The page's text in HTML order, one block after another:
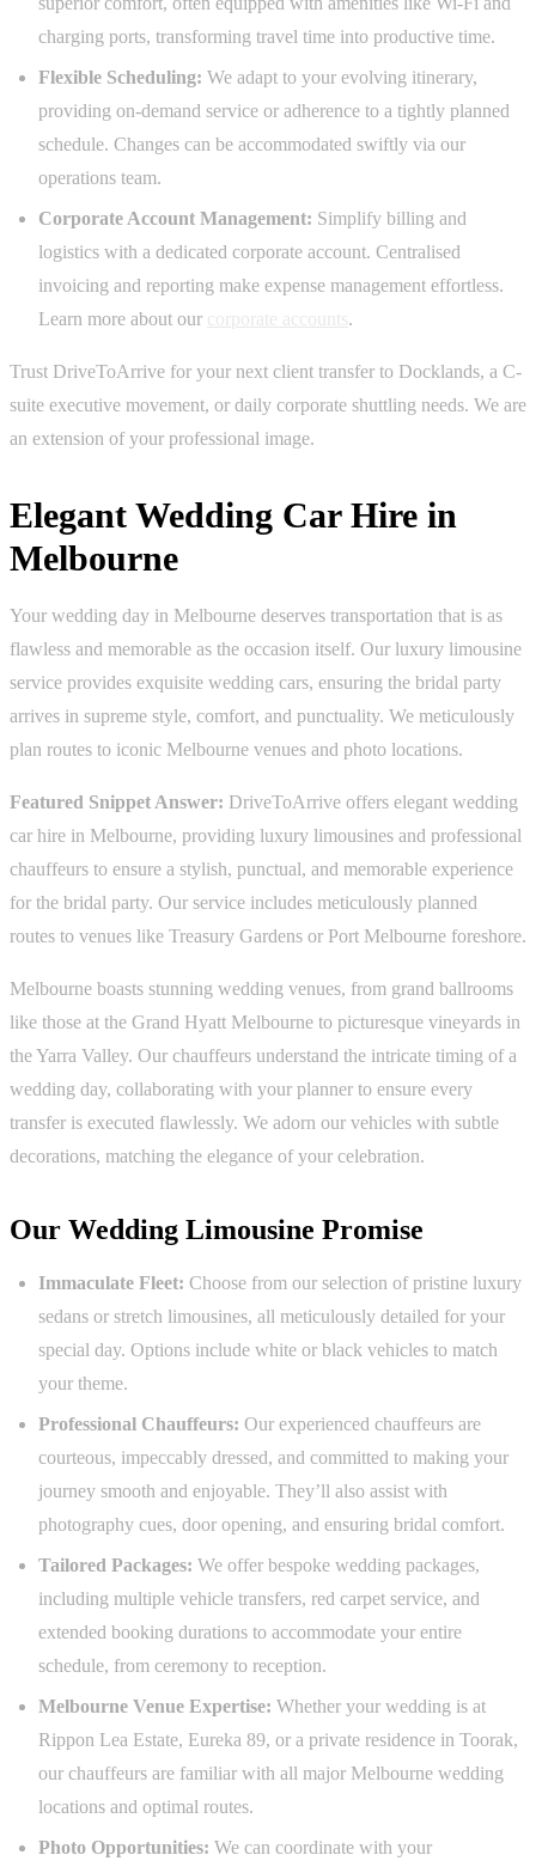
charging ports, transforming travel time into productive time.
Flexible Scheduling: We adapt to your evolving itinerary,
providing on-demand service or adherence to a tightly planned
schedule. Changes can be accommodated swiftly via our
operations team.
Corporate Account Management: Simplify billing and
logistics with a dedicated corporate account. Centralised
invoicing and reporting make expense management effortless.
Learn more about our
.
Trust DriveToArrive for your next client transfer to Docklands, a C-
suite executive movement, or daily corporate shuttling needs. We are
an extension of your professional image.
Elegant Wedding Car Hire in
Melbourne
Your wedding day in Melbourne deserves transportation that is as
flawless and memorable as the occasion itself. Our luxury limousine
service provides exquisite wedding cars, ensuring the bridal party
arrives in supreme style, comfort, and punctuality. We meticulously
plan routes to iconic Melbourne venues and photo locations.
Featured Snippet Answer: DriveToArrive offers elegant wedding
car hire in Melbourne, providing luxury limousines and professional
chauffeurs to ensure a stylish, punctual, and memorable experience
for the bridal party. Our service includes meticulously planned
routes to venues like Treasury Gardens or Port Melbourne foreshore.
Melbourne boasts stunning wedding venues, from grand ballrooms
like those at the Grand Hyatt Melbourne to picturesque vineyards in
the Yarra Valley. Our chauffeurs understand the intricate timing of a
wedding day, collaborating with your planner to ensure every
transfer is executed flawlessly. We adorn our vehicles with subtle
decorations, matching the elegance of your celebration.
Our Wedding Limousine Promise
Immaculate Fleet: Choose from our selection of pristine luxury
sedans or stretch limousines, all meticulously detailed for your
special day. Options include white or black vehicles to match
your theme.
Professional Chauffeurs: Our experienced chauffeurs are
courteous, impeccably dressed, and committed to making your
journey smooth and enjoyable. They’ll also assist with
photography cues, door opening, and ensuring bridal comfort.
Tailored Packages: We offer bespoke wedding packages,
including multiple vehicle transfers, red carpet service, and
extended booking durations to accommodate your entire
schedule, from ceremony to reception.
Melbourne Venue Expertise: Whether your wedding is at
Rippon Lea Estate, Eureka 89, or a private residence in Toorak,
our chauffeurs are familiar with all major Melbourne wedding
locations and optimal routes.
Photo Opportunities: We can coordinate with your